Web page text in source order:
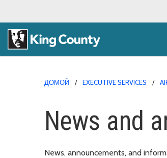
ДОМОЙ EXECUTIVE SERVICES
News and
News, announcements, and